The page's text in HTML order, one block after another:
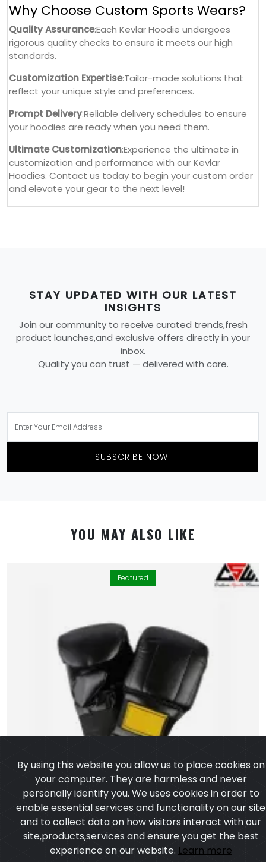
Why Choose Custom Sports Wears?
Quality Assurance:Each Kevlar Hoodie undergoes
rigorous quality checks to ensure it meets our high
standards.
Customization Expertise:Tailor-made solutions that
reflect your unique style and preferences.
Prompt Delivery:Reliable delivery schedules to ensure
your hoodies are ready when you need them.
Ultimate Customization:Experience the ultimate in
customization and performance with our Kevlar
Hoodies. Contact us today to begin your custom order
and elevate your gear to the next level!
STAY UPDATED WITH OUR LATEST
INSIGHTS
Join our community to receive curated trends,fresh
product launches,and exclusive offers directly in your
inbox.
Quality you can trust — delivered with care.
SUBSCRIBE NOW!
YOU MAY ALSO LIKE
Featured
Artificial Leather Punching Bag Gloves
By using this website you allow us to place cookies on
your computer. They are harmless and never
personally identify you. We uses cookies in order to
enable essential services and functionality on our site
experience on our website.Learn more
I agree